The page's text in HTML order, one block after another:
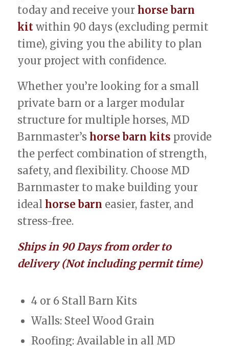
today and receive your horse barn
kitwithin 90 days (excluding permit
time), giving you the ability to plan
your project with confidence.
Whether you’re looking for a small
private barn or a larger modular
structure for multiple horses, MD
Barnmaster’s horse barn kits provide
the perfect combination of strength,
safety, and flexibility. Choose MD
Barnmaster to make building your
ideal horse barn easier, faster, and
stress-free.
Ships in 90 Days from order to
delivery (Not including permit time)
4 or 6 Stall Barn Kits
Walls: Steel Wood Grain
Roofing: Available in all MD